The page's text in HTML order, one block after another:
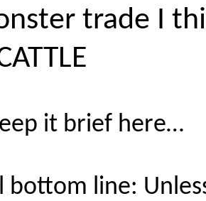
trade I
it brief here…
bottom line: